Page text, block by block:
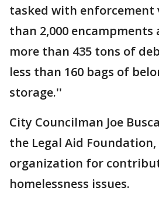
tasked with enforcement
than 2,000
more than 435 tons of
less than 160 bags of
storage.''
City Councilman Joe
the Legal Aid
organization for
homelessness issues.